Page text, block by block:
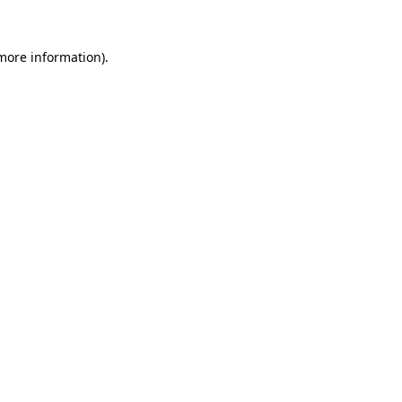
information).